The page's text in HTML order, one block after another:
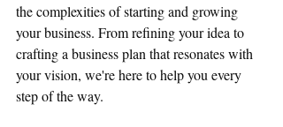
the complexities of starting and growing
your business. From refining your idea to
crafting a business plan that resonates with
your vision, we're here to help you every
step of the way.